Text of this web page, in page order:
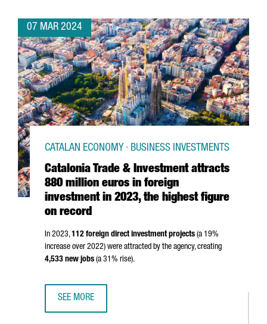
07 MAR 2024
Catalonia Trade & Investment attracts
880 million euros in foreign
investment in 2023, the highest figure
on record
CATALAN ECONOMY · BUSINESS INVESTMENTS
In 2023,112 foreign direct investment projects (a 19%
increase over 2022) were attracted by the agency, creating
4,533 new jobs (a 31% rise).
SEE MORE